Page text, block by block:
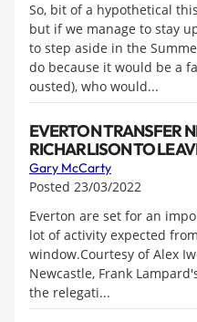
So, bit of a hypothetical
but if we manage to stay
to step aside in the
do because it would be a
ousted), who would...
EVERTON TRANSFER
RICHARLISON TO
Gary McCarty
Posted 23/03/2022
Everton are set for an
lot of activity expected
window.Courtesy of Alex
Newcastle, Frank
the relegati...